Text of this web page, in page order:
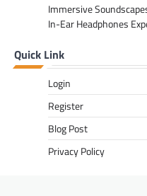
Immersive
In-Ear Headphones
Quick Link
Login
Register
Blog Post
Privacy Policy